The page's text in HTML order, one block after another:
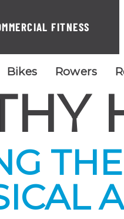
FITNESS
Bikes Rowers